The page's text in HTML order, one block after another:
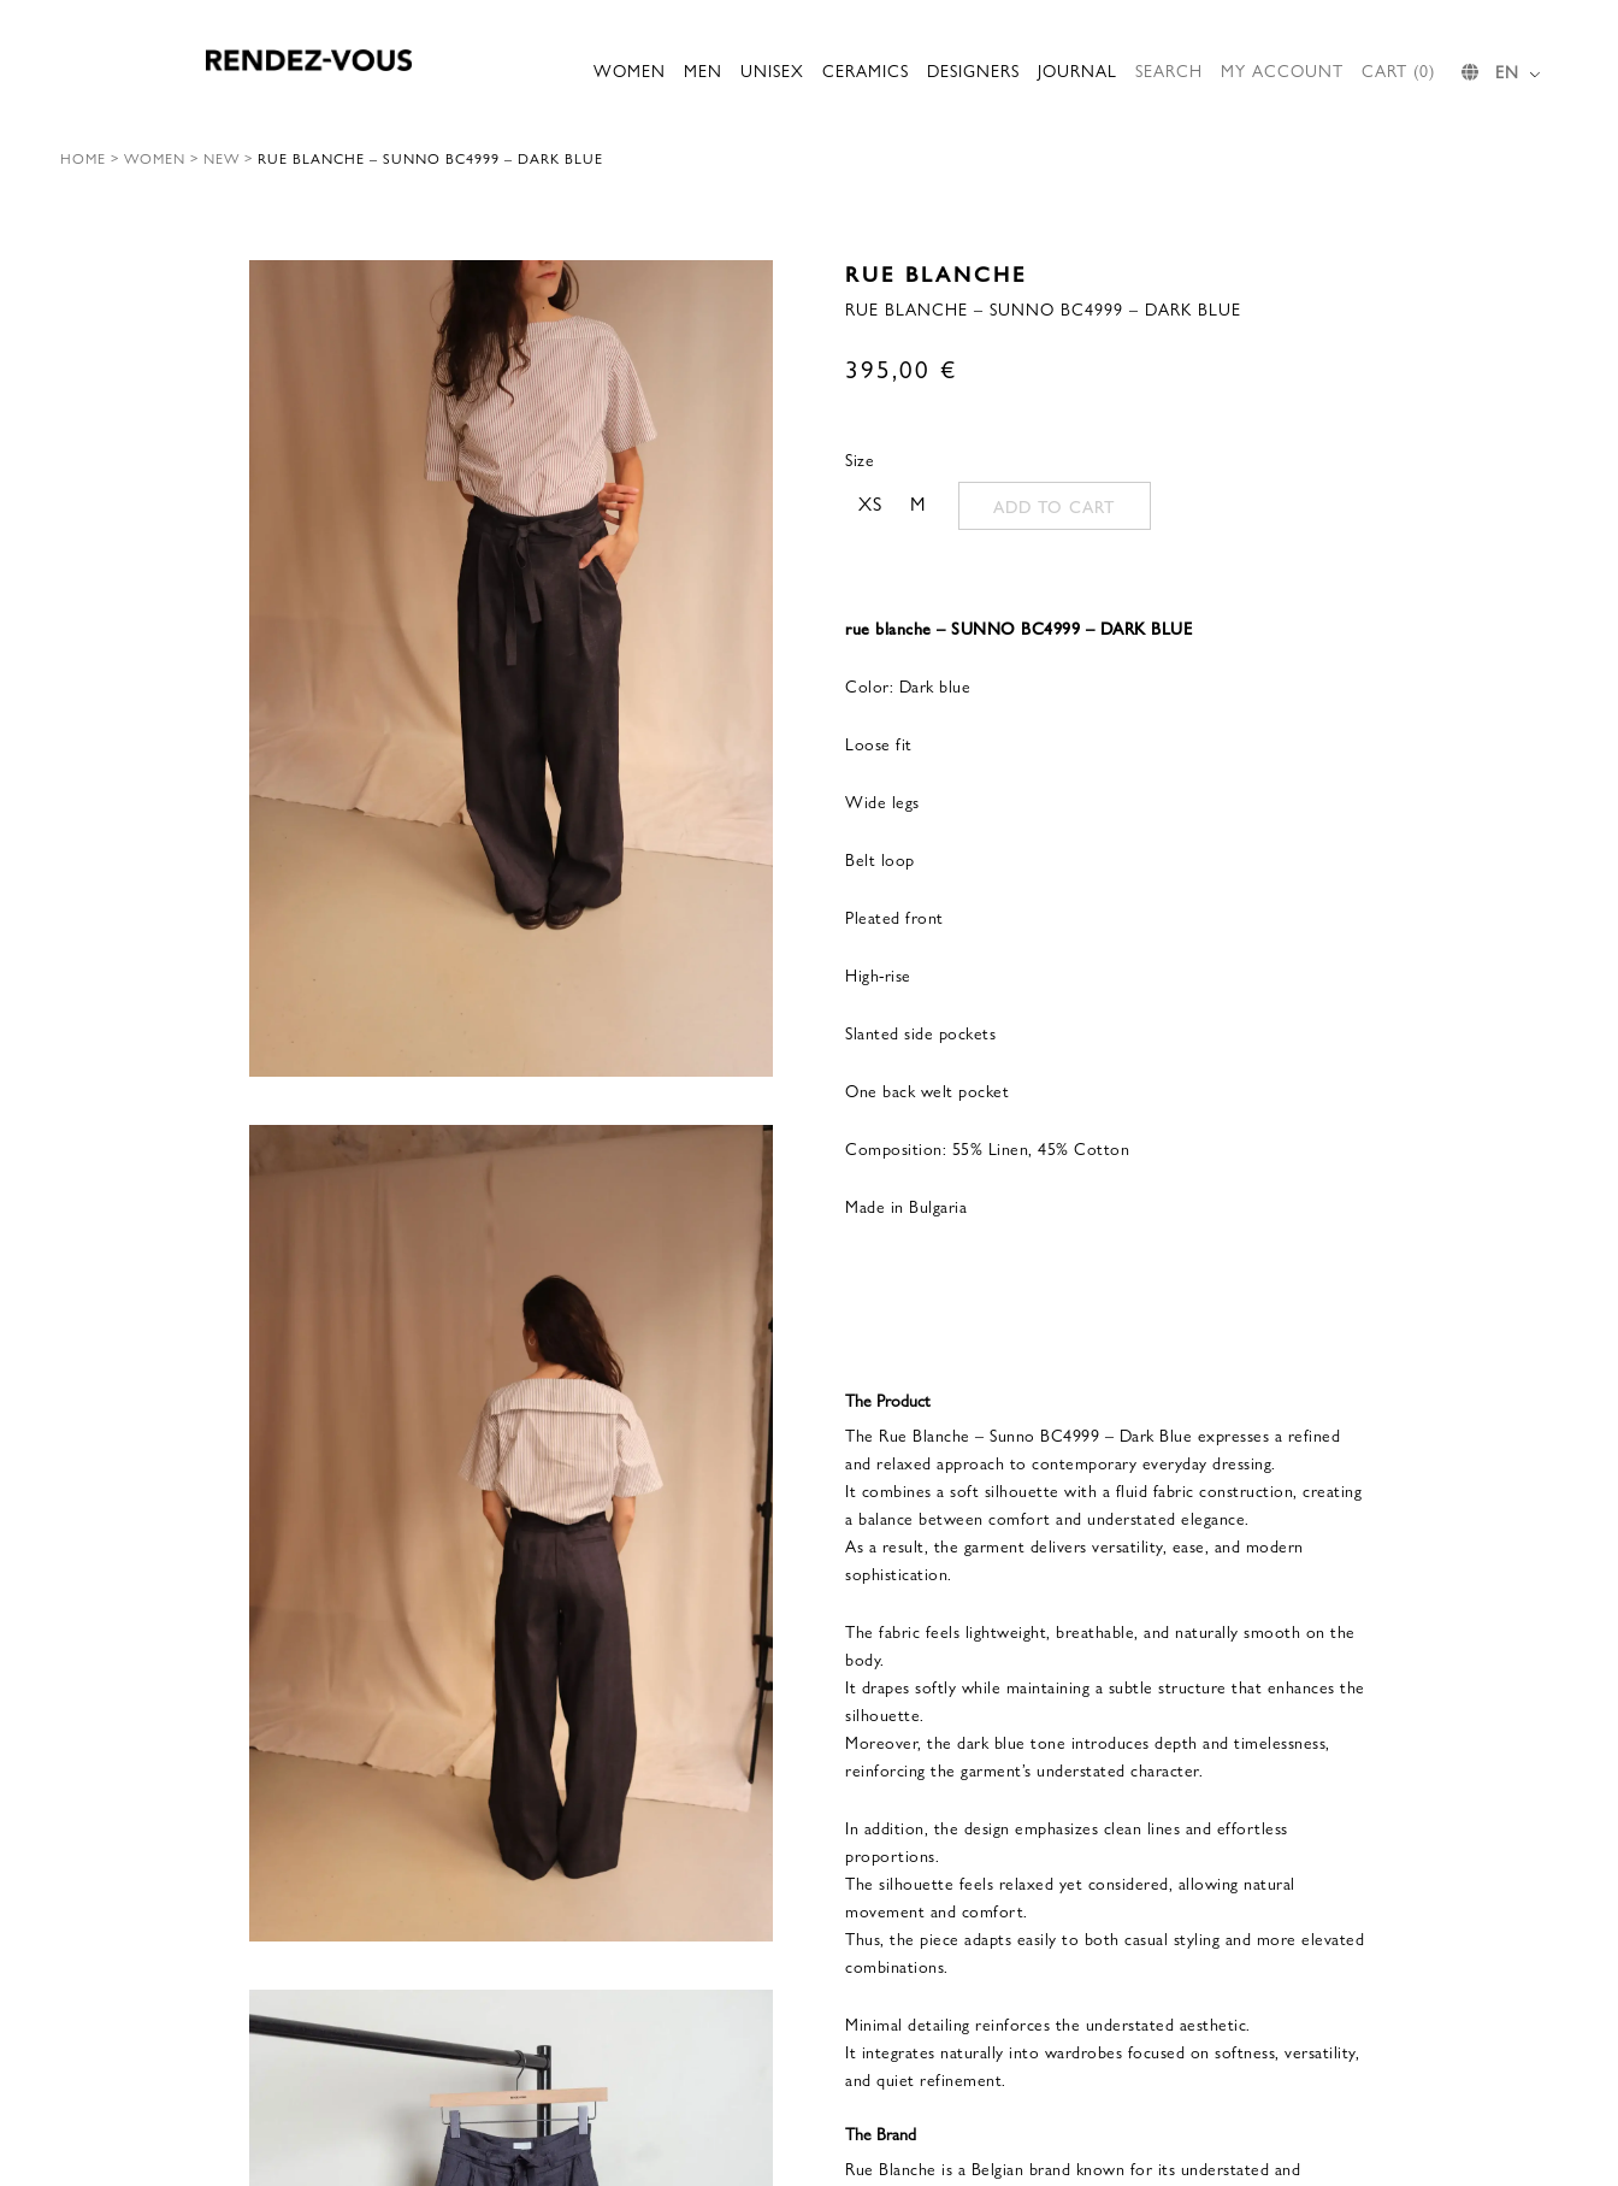
WOMEN MEN UNISEX CERAMICS DESIGNERS JOURNAL SEARCH MY ACCOUNT CART (0) EN
HOME > WOMEN > NEW > RUE BLANCHE – SUNNO BC4999 – DARK BLUE
RUE BLANCHE
RUE BLANCHE – SUNNO BC4999 – DARK BLUE
395,00 €
Size
XS M ADD TO CART
rue blanche – SUNNO BC4999 – DARK BLUE
Color: Dark blue
Loose fit
Wide legs
Belt loop
Pleated front
High-rise
Slanted side pockets
One back welt pocket
Composition: 55% Linen, 45% Cotton
Made in Bulgaria
The Product
The Rue Blanche – Sunno BC4999 – Dark Blue expresses a refined
and relaxed approach to contemporary everyday dressing.
It combines a soft silhouette with a fluid fabric construction, creating
a balance between comfort and understated elegance.
As a result, the garment delivers versatility, ease, and modern
sophistication.
The fabric feels lightweight, breathable, and naturally smooth on the
body.
It drapes softly while maintaining a subtle structure that enhances the
silhouette.
Moreover, the dark blue tone introduces depth and timelessness,
reinforcing the garment’s understated character.
In addition, the design emphasizes clean lines and effortless
proportions.
The silhouette feels relaxed yet considered, allowing natural
movement and comfort.
Thus, the piece adapts easily to both casual styling and more elevated
combinations.
Minimal detailing reinforces the understated aesthetic.
It integrates naturally into wardrobes focused on softness, versatility,
and quiet refinement.
The Brand
Rue Blanche is a Belgian brand known for its understated and